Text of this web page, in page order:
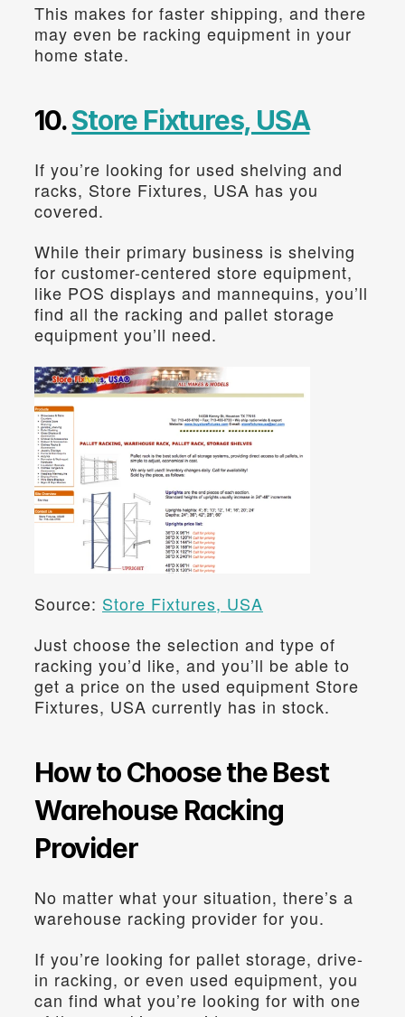
This makes for faster shipping, and there
may even be racking equipment in your
home state.
10. Store Fixtures, USA
If you’re looking for used shelving and
racks, Store Fixtures, USA has you
covered.
While their primary business is shelving
for customer-centered store equipment,
like POS displays and mannequins, you’ll
find all the racking and pallet storage
equipment you’ll need.
Source: Store Fixtures, USA
Just choose the selection and type of
racking you’d like, and you’ll be able to
get a price on the used equipment Store
Fixtures, USA currently has in stock.
How to Choose the Best
Warehouse Racking
Provider
No matter what your situation, there’s a
warehouse racking provider for you.
If you’re looking for pallet storage, drive-
in racking, or even used equipment, you
can find what you’re looking for with one